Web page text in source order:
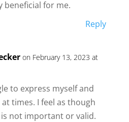
beneficial for me.
Reply
on February 13, 2023 at
to express myself and
times. I feel as though
is not important or valid.